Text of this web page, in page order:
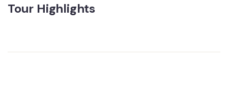
Tour Highlights